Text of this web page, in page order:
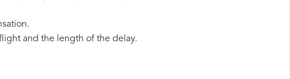
and the length of the delay.